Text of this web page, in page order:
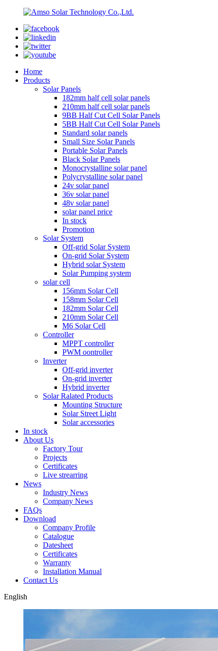
Home
Products
Solar Panels
182mm half cell solar panels
210mm half cell solar panels
9BB Half Cut Cell Solar Panels
5BB Half Cut Cell Solar Panels
Standard solar panels
Small Size Solar Panels
Portable Solar Panels
Black Solar Panels
Monocrystalline solar panel
Polycrystalline solar panel
24v solar panel
36v solar panel
48v solar panel
solar panel price
In stock
Promotion
Solar System
Off-grid Solar System
On-grid Solar System
Hybrid solar System
Solar Pumping system
solar cell
156mm Solar Cell
158mm Solar Cell
182mm Solar Cell
210mm Solar Cell
M6 Solar Cell
Controller
MPPT controller
PWM oontroller
Inverter
Off-grid inverter
On-grid inverter
Hybrid inverter
Solar Ralated Products
Mounting Structure
Solar Street Light
Solar accessories
In stock
About Us
Factory Tour
Projects
Certificates
Live strearring
News
Industry News
Company News
FAQs
Download
Company Profile
Catalogue
Datesheet
Certificates
Warranty
Installation Manual
Contact Us
English